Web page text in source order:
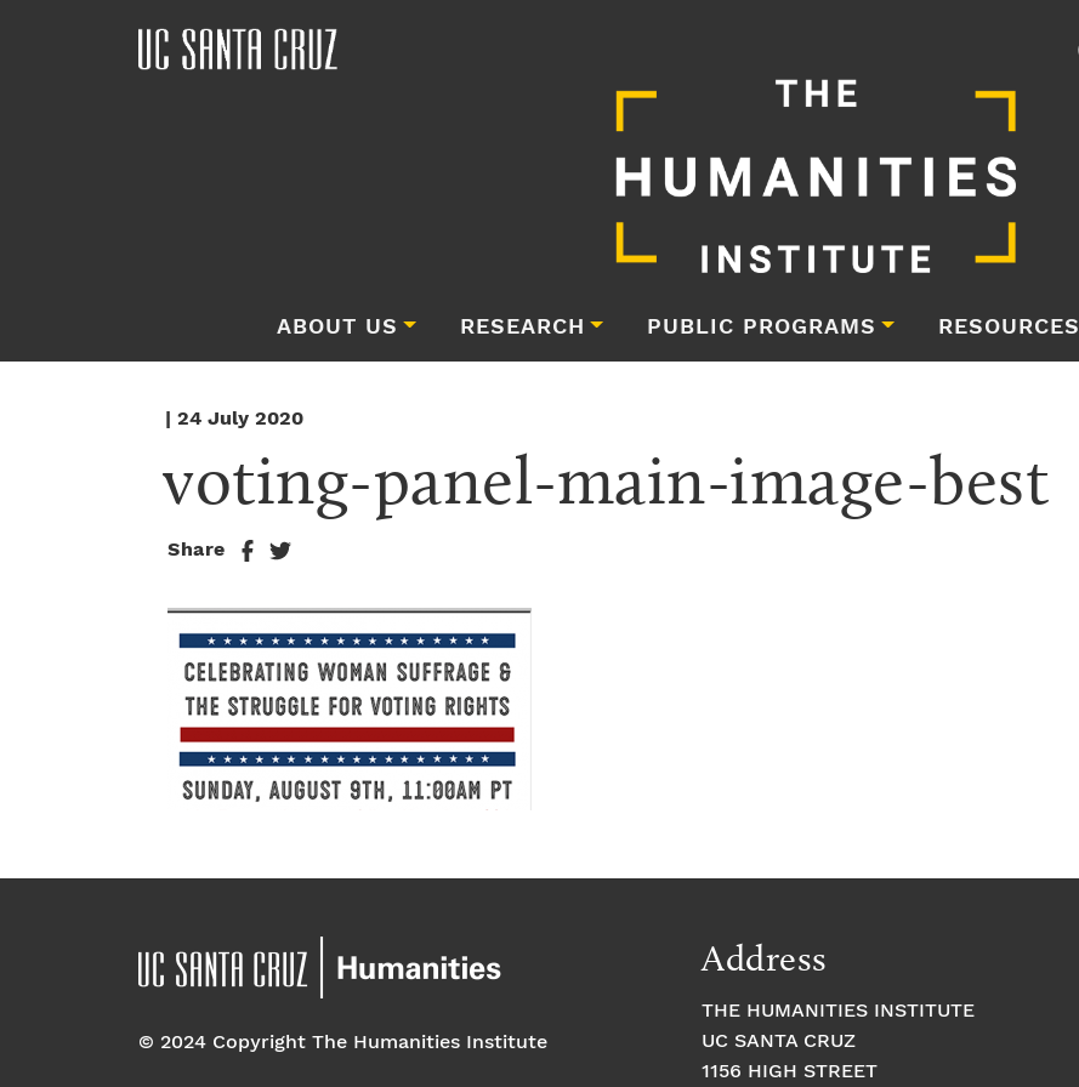
ABOUT US RESEARCH PUBLIC PROGRAMS RESOURCES
| 24 July 2020
voting-panel-main-image-best
Share
© 2024 Copyright The Humanities Institute
Address
THE HUMANITIES INSTITUTE
UC SANTA CRUZ
1156 HIGH STREET